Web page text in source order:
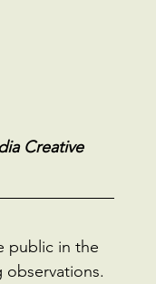
Creative
public in the
observations.